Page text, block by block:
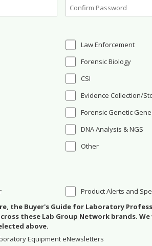
Law Enforcement
Forensic Biology
CSI
Evidence Collection/
Forensic Genetic
DNA Analysis & NGS
Other
Product Alerts and
the Buyer's Guide for Laboratory
these Lab Group Network brands.
above.
Equipment eNewsletters